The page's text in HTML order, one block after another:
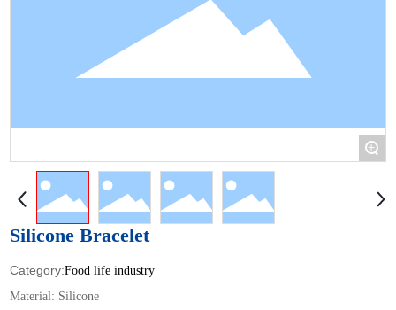
+
Silicone Bracelet
Food life industry
Material: Silicone